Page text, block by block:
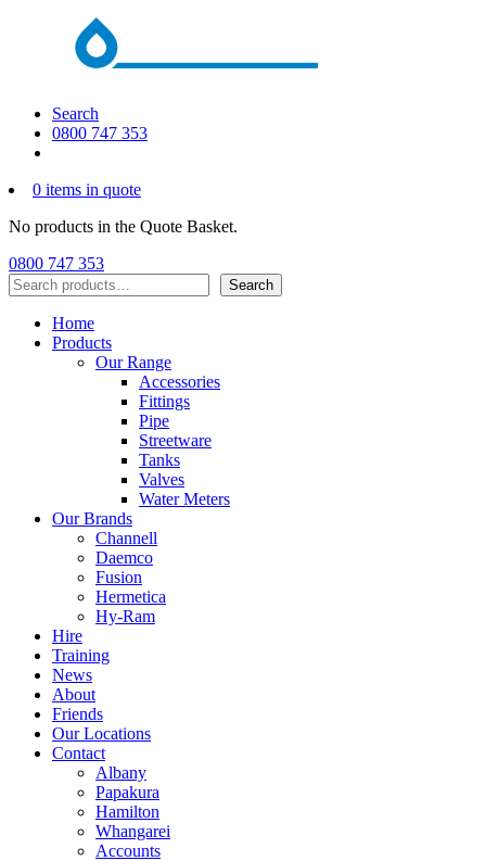
Search
0800 747 353
0 items in quote
No products in the Quote Basket.
0800 747 353
Search
Search
Home
Products
Our Range
Accessories
Fittings
Pipe
Streetware
Tanks
Valves
Water Meters
Our Brands
Channell
Daemco
Fusion
Hermetica
Hy-Ram
Hire
Training
News
About
Friends
Our Locations
Contact
Albany
Papakura
Hamilton
Whangarei
Accounts